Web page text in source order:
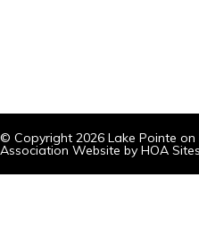
© Copyright 2026 Lake Pointe on
Association Website by HOA Sites